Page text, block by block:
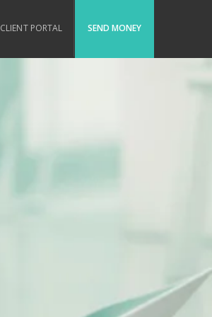
CLIENT PORTAL SEND MONEY